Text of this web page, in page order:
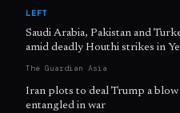
LEFT
Saudi Arabia, Pakistan and
amid deadly Houthi strikes in
The Guardian Asia
Iran plots to deal Trump a
entangled in war